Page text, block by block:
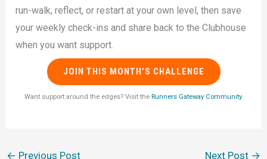
run-walk, reflect, or restart at your own level, then save
your weekly check-ins and share back to the Clubhouse
when you want support.
JOIN THIS MONTH’S CHALLENGE
Want support around the edges? Visit the Runners Gateway Community.
← Previous Post Next Post →